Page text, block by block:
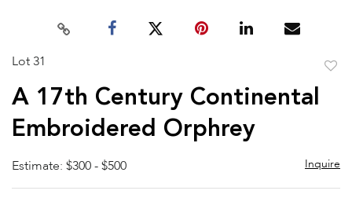
Lot 31
A 17th Century Continental
Embroidered Orphrey
Estimate: $300 - $500 Inquire